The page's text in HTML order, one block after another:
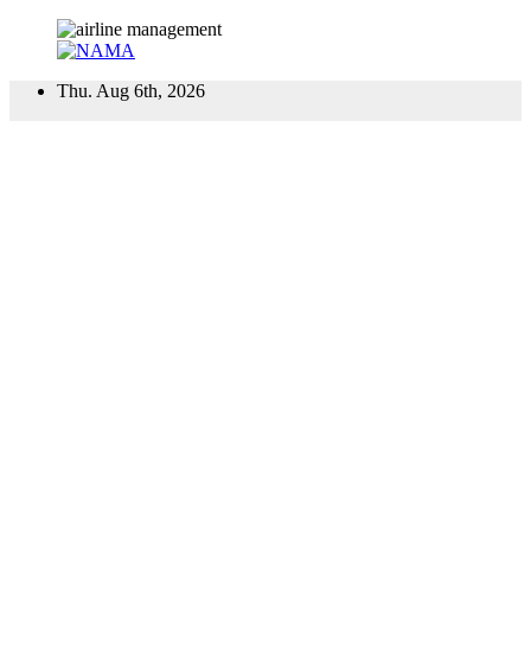
Skip
Thu. Aug 6th, 2026